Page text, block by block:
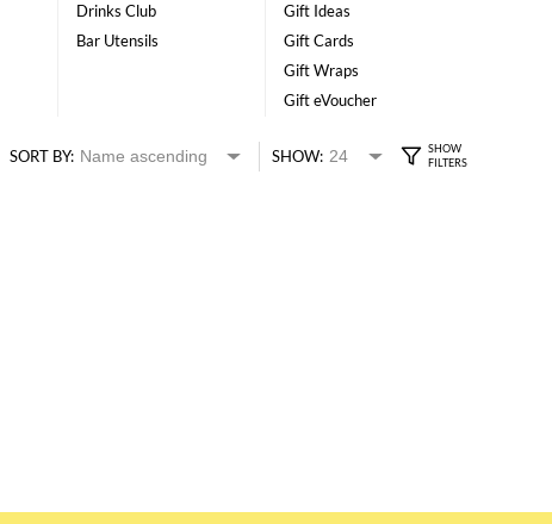
Drinks Club
Bar Utensils
Gift Ideas
Gift Cards
Gift Wraps
Gift eVoucher
SORT BY: SHOW: